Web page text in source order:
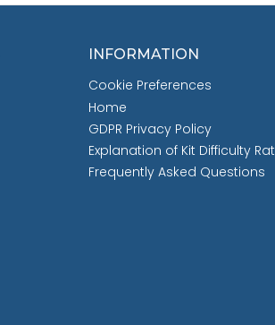
INFORMATION
Cookie Preferences
Home
GDPR Privacy Policy
Explanation of Kit Difficulty
Frequently Asked Questions